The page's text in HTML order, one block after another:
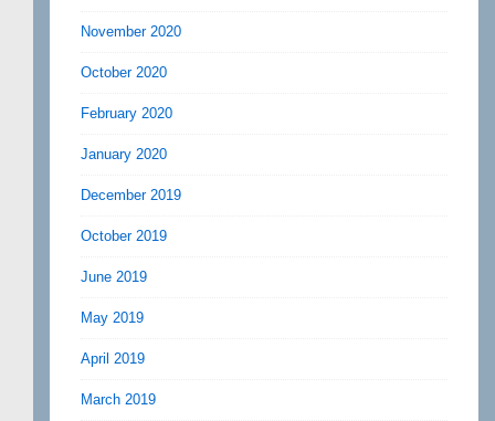
November 2020
October 2020
February 2020
January 2020
December 2019
October 2019
June 2019
May 2019
April 2019
March 2019